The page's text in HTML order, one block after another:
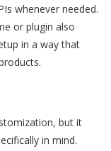
whenever needed.
or plugin also
in a way that
but it
in mind.